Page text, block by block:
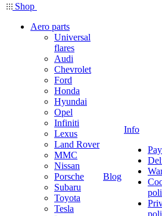
Shop
Aero parts
Universal
flares
Audi
Chevrolet
Ford
Honda
Hyundai
Opel
Infiniti
Lexus
Land Rover
MMC
Nissan
Porsche
Subaru
Toyota
Tesla
Blog
Info